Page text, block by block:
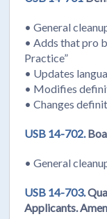
• General
• Adds that pro
Practice”
• Updates
• Modifies
• Changes
USB 14-702.
• General
USB 14-703.
Applicants.